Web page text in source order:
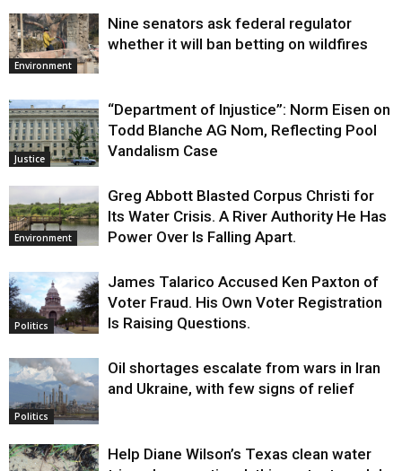
Environment
Nine senators ask federal regulator
whether it will ban betting on wildfires
Justice
“Department of Injustice”: Norm Eisen on
Todd Blanche AG Nom, Reflecting Pool
Vandalism Case
Environment
Greg Abbott Blasted Corpus Christi for
Its Water Crisis. A River Authority He Has
Power Over Is Falling Apart.
Politics
James Talarico Accused Ken Paxton of
Voter Fraud. His Own Voter Registration
Is Raising Questions.
Politics
Oil shortages escalate from wars in Iran
and Ukraine, with few signs of relief
Help Diane Wilson’s Texas clean water